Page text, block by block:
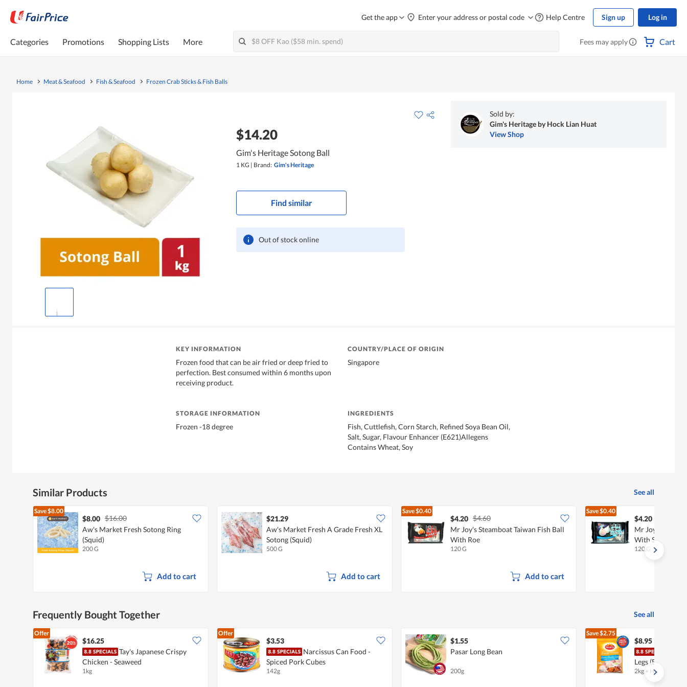
Get the app Enter your address or postal code Help Centre Sign up Log in
Categories Promotions Shopping Lists More Fees may apply Cart
Home Meat & Seafood Fish & Seafood Frozen Crab Sticks & Fish Balls
$14.20
Gim's Heritage Sotong Ball
1 KG | Brand: Gim's Heritage
Find similar
Out of stock online
Sold by:
Gim's Heritage by Hock Lian Huat
View Shop
KEY INFORMATION
Frozen food that can be air fried or deep fried to
perfection. Best consumed within 6 months upon
receiving product.
COUNTRY/PLACE OF ORIGIN
Singapore
STORAGE INFORMATION
Frozen -18 degree
INGREDIENTS
Fish, Cuttlefish, Corn Starch, Refined Soya Bean Oil,
Salt, Sugar, Flavour Enhancer (E621)Allegens
Contains Wheat, Soy
Similar Products See all
Save$8.00
$8.00 $16.00
Aw's Market Fresh Sotong Ring
(Squid)
200 G
Add to cart
$21.29
Aw's Market Fresh A Grade Fresh XL
Sotong (Squid)
500 G
Add to cart
Save$0.40
$4.20 $4.60
Mr Joy's Steamboat Taiwan Fish Ball
With Roe
120 G
Add to cart
Save$0.40
$4.20
Mr Joy's
With Shrimp
120 G
Frequently Bought Together See all
Offer
$16.25
Tay's Japanese Crispy
Chicken - Seaweed
1kg
Offer
$3.53
Narcissus Can Food -
Spiced Pork Cubes
142g
$1.55
Pasar Long Bean
200g
Save$2.75
$8.95
Legs (Boneless)
2kg • Halal